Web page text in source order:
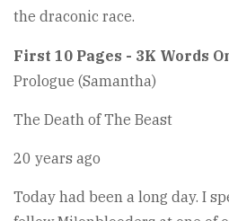
the draconic race.
First 10 Pages - 3K Words
Prologue (Samantha)
The Death of The Beast
20 years ago
Today had been a long day. I